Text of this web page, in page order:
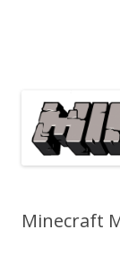
Minecraft